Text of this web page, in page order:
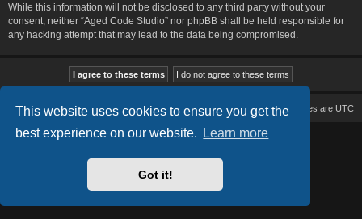
This website uses cookies to ensure you get the
best experience on our website.
Learn more
Got it!
While this information will not be disclosed to any third party without your
consent, neither “Aged Code Studio” nor phpBB shall be held responsible for
any hacking attempt that may lead to the data being compromised.
Board index All times are UTC
Delete cookies
Style Version: 1.2.2
phpBB® Forum Software © phpBB Limited